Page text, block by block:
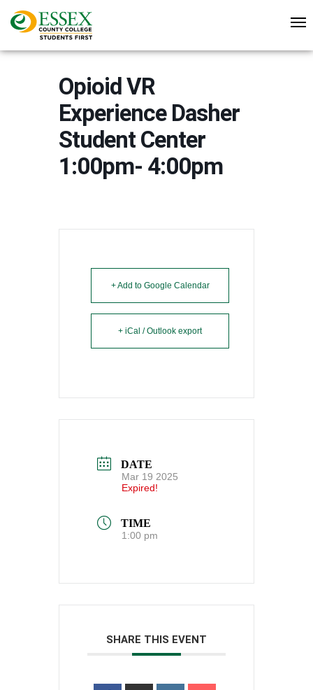
Opioid VR
Experience Dasher
Student Center
1:00pm- 4:00pm
+ Add to Google Calendar
+ iCal / Outlook export
DATE
Mar 19 2025
Expired!
TIME
1:00 pm
SHARE THIS EVENT